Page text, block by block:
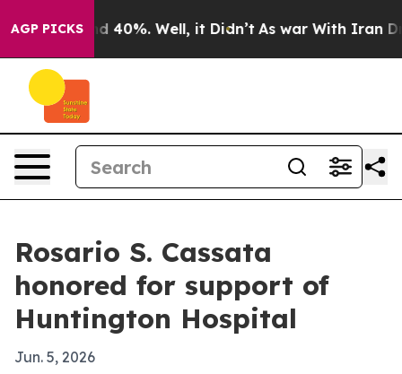
AGP PICKS
Around 40%. Well, it Didn’t As war With Iran
Rosario S. Cassata
honored for support of
Huntington Hospital
Jun. 5, 2026